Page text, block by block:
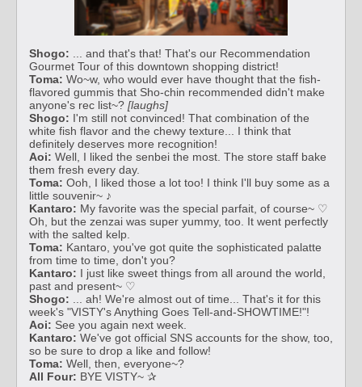
Shogo: ... and that's that! That's our Recommendation
Gourmet Tour of this downtown shopping district!
Toma: Wo~w, who would ever have thought that the fish-
flavored gummis that Sho-chin recommended didn't make
anyone's rec list~? [laughs]
Shogo: I'm still not convinced! That combination of the
white fish flavor and the chewy texture... I think that
definitely deserves more recognition!
Aoi: Well, I liked the senbei the most. The store staff bake
them fresh every day.
Toma: Ooh, I liked those a lot too! I think I'll buy some as a
little souvenir~ ♪
Kantaro: My favorite was the special parfait, of course~ ♡
Oh, but the zenzai was super yummy, too. It went perfectly
with the salted kelp.
Toma: Kantaro, you've got quite the sophisticated palatte
from time to time, don't you?
Kantaro: I just like sweet things from all around the world,
past and present~ ♡
Shogo: ... ah! We're almost out of time... That's it for this
week's "VISTY's Anything Goes Tell-and-SHOWTIME!"!
Aoi: See you again next week.
Kantaro: We've got official SNS accounts for the show, too,
so be sure to drop a like and follow!
Toma: Well, then, everyone~?
All Four: BYE VISTY~ ✰